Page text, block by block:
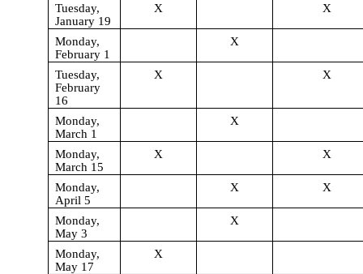
Tuesday,
January 19
X X
Monday,
February 1
X
Tuesday,
February
16
X X
Monday,
March 1
X
Monday,
March 15
X X
Monday,
April 5
X X
Monday,
May 3
X
Monday,
May 17
X